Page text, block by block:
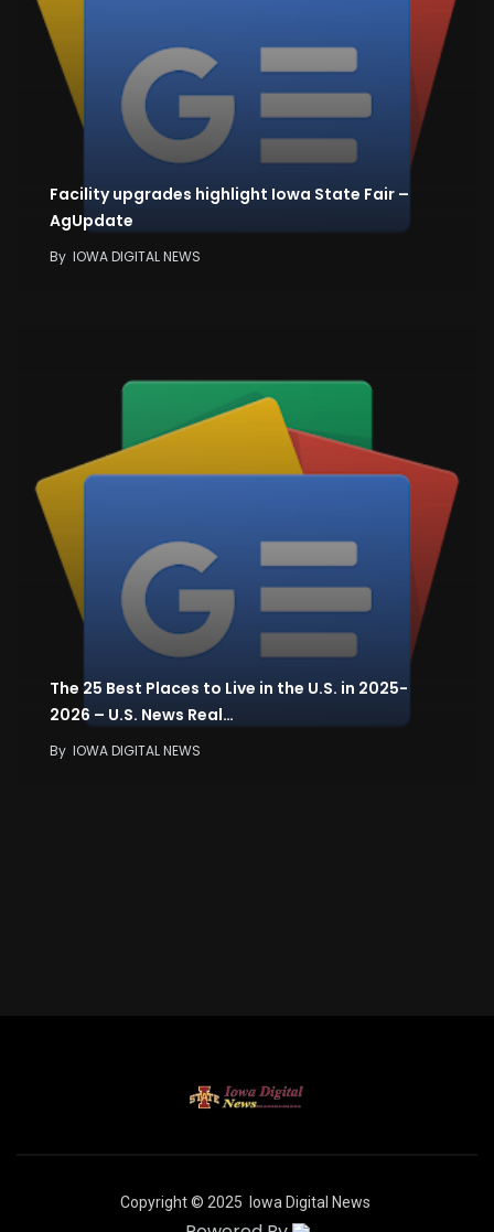
Facility upgrades highlight Iowa State Fair –
AgUpdate
By IOWA DIGITAL NEWS
The 25 Best Places to Live in the U.S. in 2025-
2026 – U.S. News Real…
By IOWA DIGITAL NEWS
Copyright © 2025 Iowa Digital News